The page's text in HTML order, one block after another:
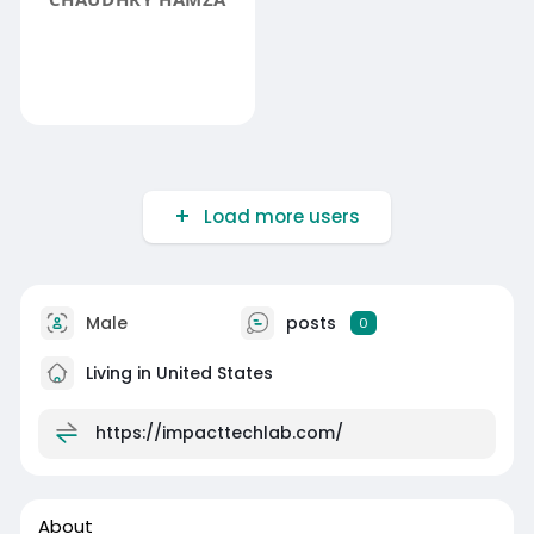
Load more users
Male posts 0
Living in United States
https://impacttechlab.com/
About